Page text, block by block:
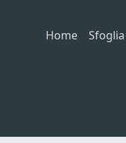
Home Sfoglia